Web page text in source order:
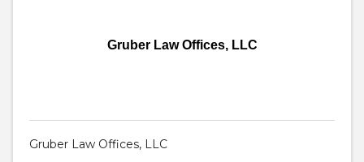
Gruber Law Offices, LLC
Gruber Law Offices, LLC